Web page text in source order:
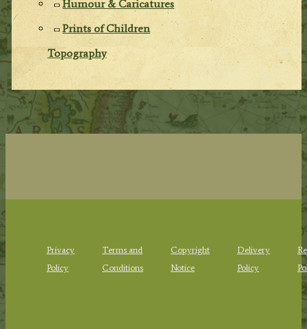
Humour & Caricatures
Prints of Children
Topography
Privacy
Policy
Terms and
Conditions
Copyright
Notice
Delivery
Policy